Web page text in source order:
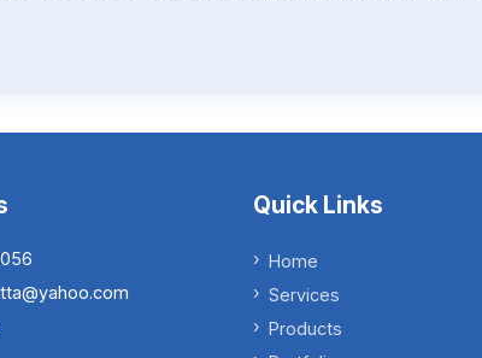
Quick Links
Home
Services
Products